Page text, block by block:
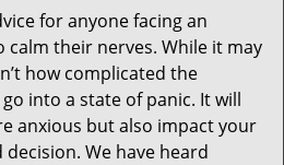
for anyone facing an
their nerves. While it may
how complicated the
into a state of panic. It will
anxious but also impact your
We have heard